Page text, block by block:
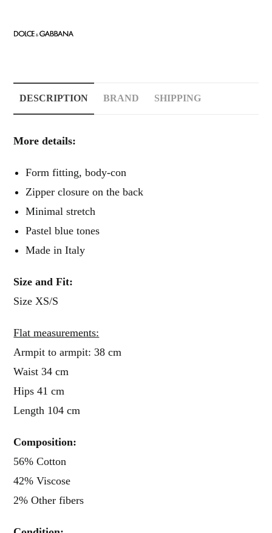
DESCRIPTION BRAND SHIPPING
More details:
Form fitting, body-con
Zipper closure on the back
Minimal stretch
Pastel blue tones
Made in Italy
Size and Fit:
Size XS/S
Flat measurements:
Armpit to armpit: 38 cm
Waist 34 cm
Hips 41 cm
Length 104 cm
Composition:
56% Cotton
42% Viscose
2% Other fibers